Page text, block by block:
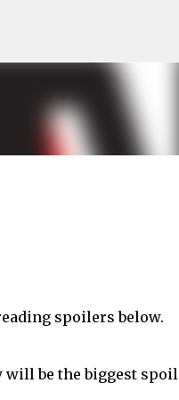
spoilers below.
will be the biggest